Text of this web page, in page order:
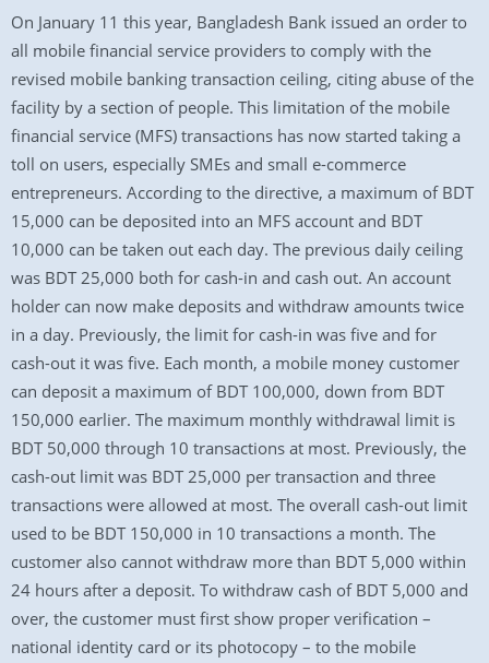
On January 11 this year, Bangladesh Bank issued an order to
all mobile financial service providers to comply with the
revised mobile banking transaction ceiling, citing abuse of the
facility by a section of people. This limitation of the mobile
financial service (MFS) transactions has now started taking a
toll on users, especially SMEs and small e-commerce
entrepreneurs. According to the directive, a maximum of BDT
15,000 can be deposited into an MFS account and BDT
10,000 can be taken out each day. The previous daily ceiling
was BDT 25,000 both for cash-in and cash out. An account
holder can now make deposits and withdraw amounts twice
in a day. Previously, the limit for cash-in was five and for
cash-out it was five. Each month, a mobile money customer
can deposit a maximum of BDT 100,000, down from BDT
150,000 earlier. The maximum monthly withdrawal limit is
BDT 50,000 through 10 transactions at most. Previously, the
cash-out limit was BDT 25,000 per transaction and three
transactions were allowed at most. The overall cash-out limit
used to be BDT 150,000 in 10 transactions a month. The
customer also cannot withdraw more than BDT 5,000 within
24 hours after a deposit. To withdraw cash of BDT 5,000 and
over, the customer must first show proper verification –
national identity card or its photocopy – to the mobile